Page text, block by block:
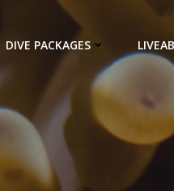
DIVE PACKAGES